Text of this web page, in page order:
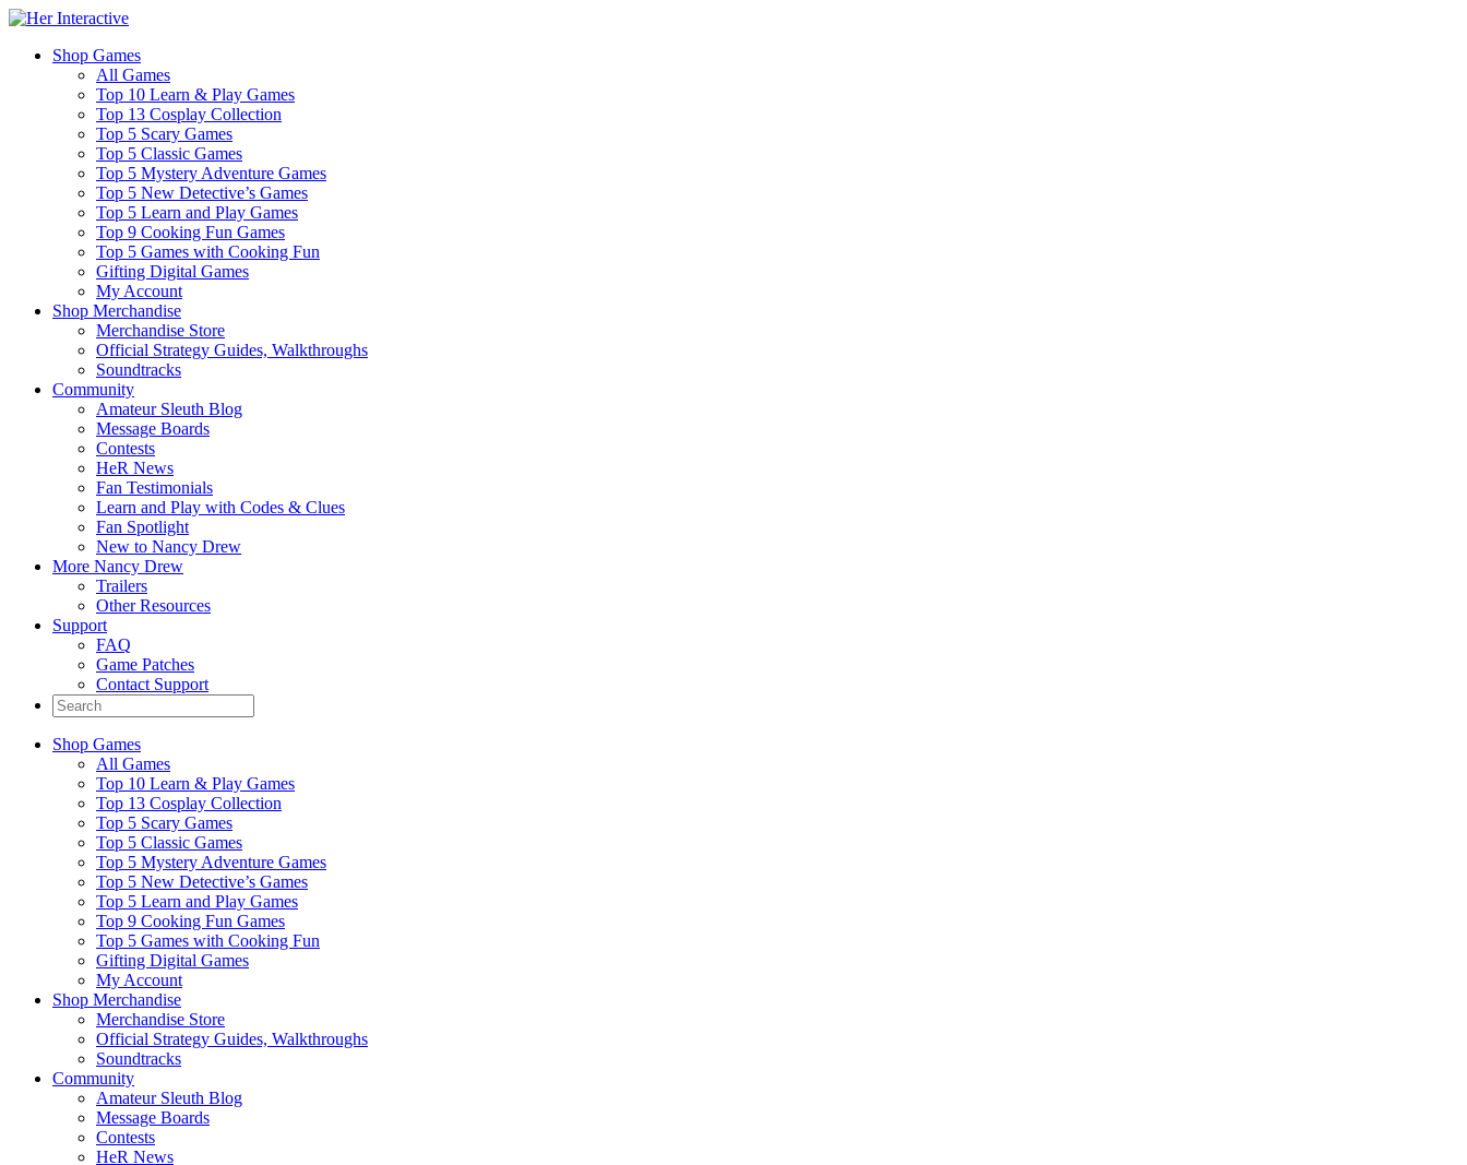
Shop Games
All Games
Top 10 Learn & Play Games
Top 13 Cosplay Collection
Top 5 Scary Games
Top 5 Classic Games
Top 5 Mystery Adventure Games
Top 5 New Detective’s Games
Top 5 Learn and Play Games
Top 9 Cooking Fun Games
Top 5 Games with Cooking Fun
Gifting Digital Games
My Account
Shop Merchandise
Merchandise Store
Official Strategy Guides, Walkthroughs
Soundtracks
Community
Amateur Sleuth Blog
Message Boards
Contests
HeR News
Fan Testimonials
Learn and Play with Codes & Clues
Fan Spotlight
New to Nancy Drew
More Nancy Drew
Trailers
Other Resources
Support
FAQ
Game Patches
Contact Support
Shop Games
All Games
Top 10 Learn & Play Games
Top 13 Cosplay Collection
Top 5 Scary Games
Top 5 Classic Games
Top 5 Mystery Adventure Games
Top 5 New Detective’s Games
Top 5 Learn and Play Games
Top 9 Cooking Fun Games
Top 5 Games with Cooking Fun
Gifting Digital Games
My Account
Shop Merchandise
Merchandise Store
Official Strategy Guides, Walkthroughs
Soundtracks
Community
Amateur Sleuth Blog
Message Boards
Contests
HeR News